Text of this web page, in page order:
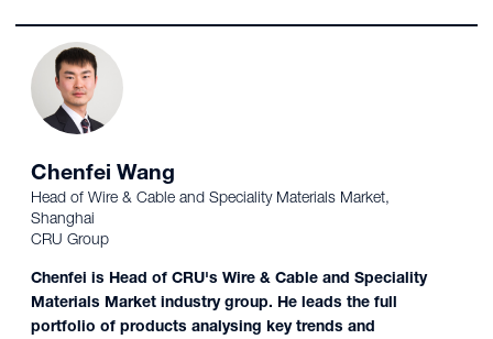
Chenfei Wang
Head of Wire & Cable and Speciality Materials Market,
Shanghai
CRU Group
Chenfei is Head of CRU's Wire & Cable and Speciality
Materials Market industry group. He leads the full
portfolio of products analysing key trends and